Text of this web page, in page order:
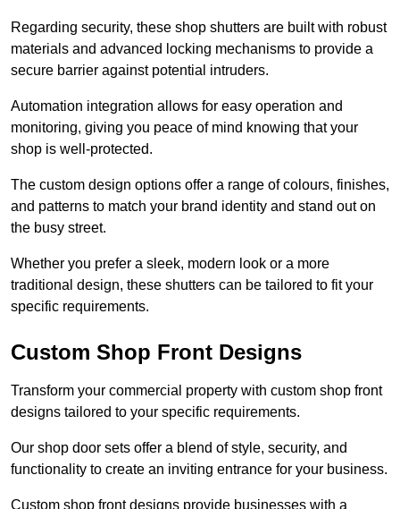
Regarding security, these shop shutters are built with robust
materials and advanced locking mechanisms to provide a
secure barrier against potential intruders.
Automation integration allows for easy operation and
monitoring, giving you peace of mind knowing that your
shop is well-protected.
The custom design options offer a range of colours, finishes,
and patterns to match your brand identity and stand out on
the busy street.
Whether you prefer a sleek, modern look or a more
traditional design, these shutters can be tailored to fit your
specific requirements.
Custom Shop Front Designs
Transform your commercial property with custom shop front
designs tailored to your specific requirements.
Our shop door sets offer a blend of style, security, and
functionality to create an inviting entrance for your business.
Custom shop front designs provide businesses with a